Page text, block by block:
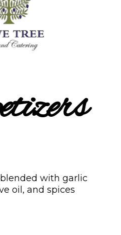
with garlic
oil, and spices